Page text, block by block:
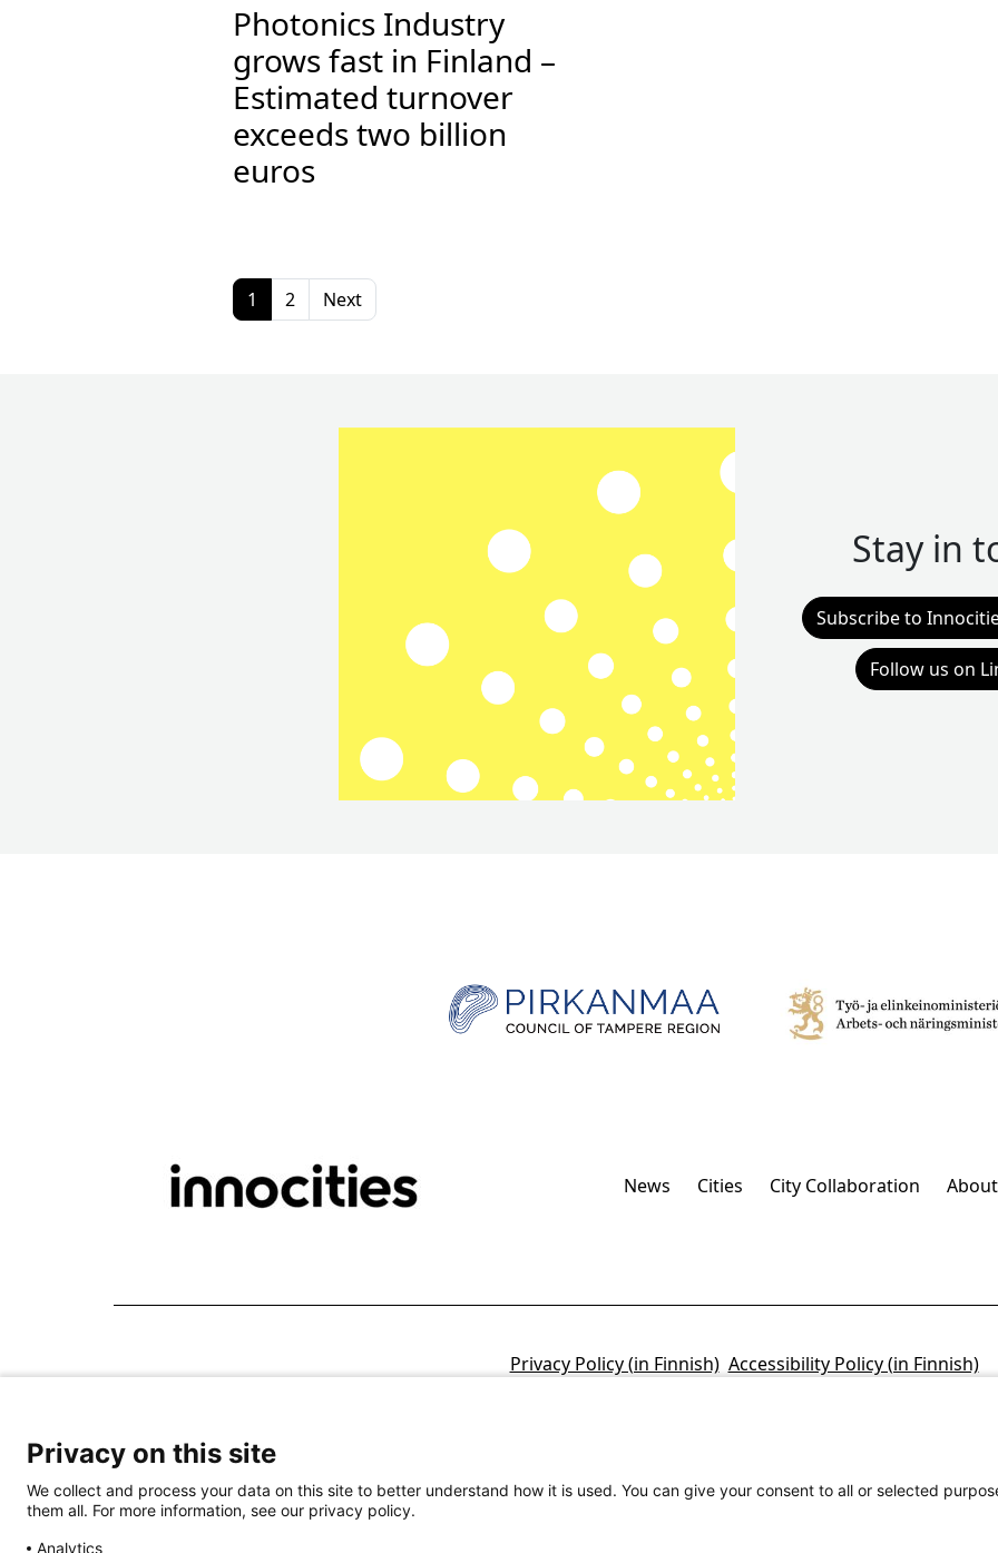
Photonics Industry
grows fast in Finland –
Estimated turnover
exceeds two billion
euros
1 2 Next
Stay in
Subscribe to
Follow us on
News Cities City Collaboration
Privacy Policy (in Finnish) Accessibility Policy (in Finnish)
Privacy on this site
We collect and process your data on this site to better understand how it is used. You can give your consent to all or selected
them all. For more information, see our privacy policy.
Analytics